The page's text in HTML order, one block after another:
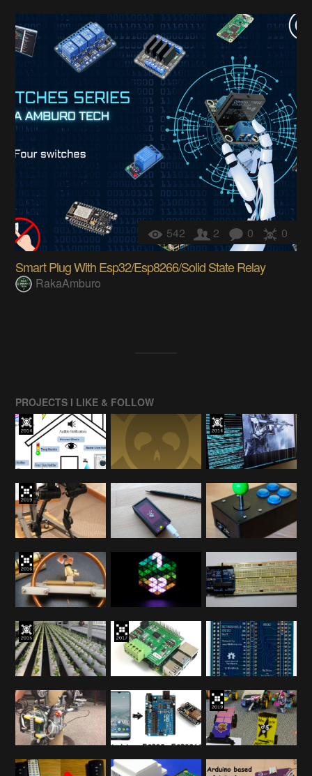
542 2 0 0
Smart Plug With Esp32/Esp8266/Solid State Relay
RakaAmburo
PROJECTS I LIKE & FOLLOW